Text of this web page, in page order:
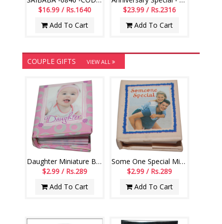
$16.99 / Rs.1640
Add To Cart
$23.99 / Rs.2316
Add To Cart
COUPLE GIFTS VIEW ALL
Daughter Miniature Book - 006
$2.99 / Rs.289
Add To Cart
Some One Special Miniature Book - 004
$2.99 / Rs.289
Add To Cart